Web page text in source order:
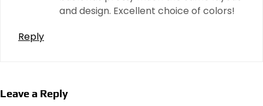
and design. Excellent choice of colors!
Reply
Leave a Reply